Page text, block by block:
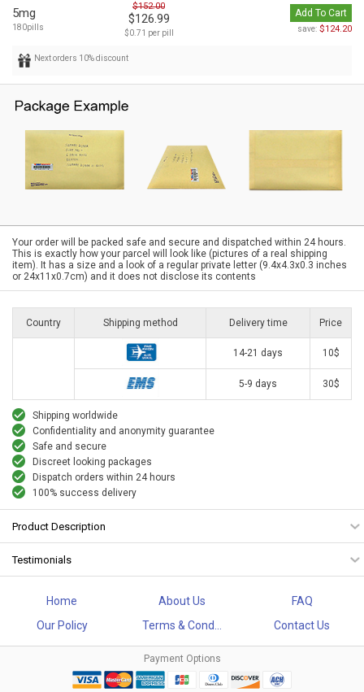
5mg
180pills
$152.00
$126.99
$0.71 per pill
Add To Cart
save: $124.20
Next orders 10% discount
Your order will be packed safe and secure and dispatched within 24 hours.
This is exactly how your parcel will look like (pictures of a real shipping
item). It has a size and a look of a regular private letter (9.4x4.3x0.3 inches
or 24x11x0.7cm) and it does not disclose its contents
Country Shipping method Delivery time Price
14-21 days 10$
5-9 days 30$
Shipping worldwide
Confidentiality and anonymity guarantee
Safe and secure
Discreet looking packages
Dispatch orders within 24 hours
100% success delivery
Product Description
Testimonials
Home About Us
FAQ
Our Policy
Terms & Cond... Contact Us
Payment Options